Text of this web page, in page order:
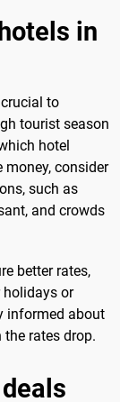
in
to
tourist season
hotel
money, consider
such as
and crowds
better rates,
or
informed about
rates drop.